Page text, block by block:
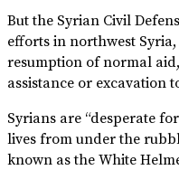
But the Syrian Civil
efforts in northwest
resumption of normal
assistance or excavation
Syrians are “desperate
lives from under the
known as the White